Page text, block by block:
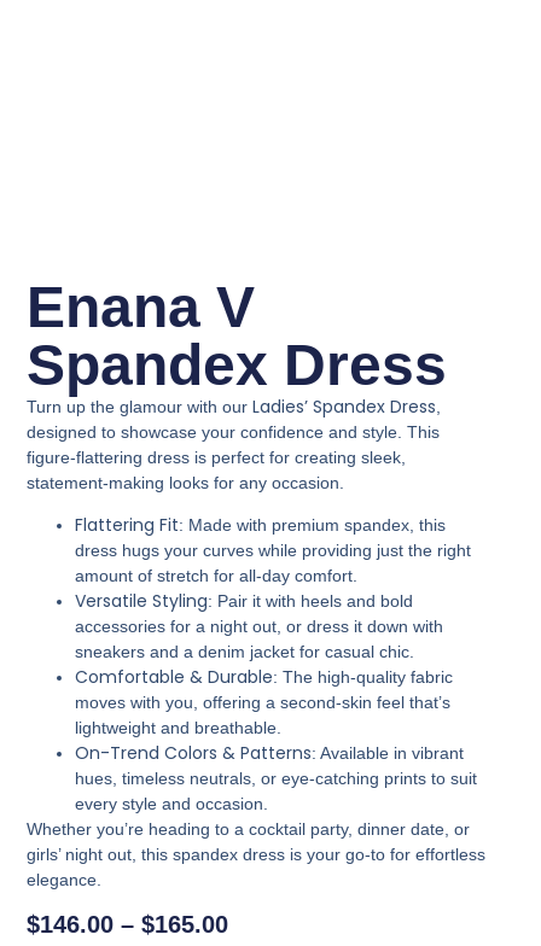
Enana V
Spandex Dress
Turn up the glamour with ourLadies’ Spandex Dress
designed to showcase your confidence and style. This
figure-flattering dress is perfect for creating sleek,
statement-making looks for any occasion.
Flattering Fit: Made with premium spandex, this
dress hugs your curves while providing just the right
amount of stretch for all-day comfort.
Versatile Styling: Pair it with heels and bold
accessories for a night out, or dress it down with
sneakers and a denim jacket for casual chic.
Comfortable & Durable: The high-quality fabric
moves with you, offering a second-skin feel that’s
lightweight and breathable.
On-Trend Colors & Patterns: Available in vibrant
hues, timeless neutrals, or eye-catching prints to suit
every style and occasion.
Whether you’re heading to a cocktail party, dinner date, or
girls’ night out, this spandex dress is your go-to for effortless
elegance.
$146.00 – $165.00